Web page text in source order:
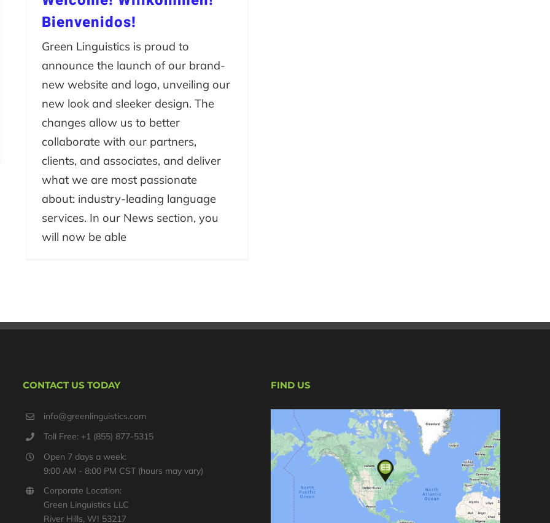
Bienvenidos!
Green Linguistics is proud to
announce the launch of our brand-
new website and logo, unveiling our
new look and sleeker design. The
changes allow us to better
collaborate with our partners,
clients, and associates, and deliver
what we are most passionate
about: industry-leading language
services. In our News section, you
will now be able
CONTACT US TODAY
info@greenlinguistics.com
Toll Free: +1 (855) 877-5315
Open 7 days a week:
9:00 AM - 8:00 PM CST (hours may vary)
Corporate Location:
Green Linguistics LLC
River Hills, WI 53217
FIND US